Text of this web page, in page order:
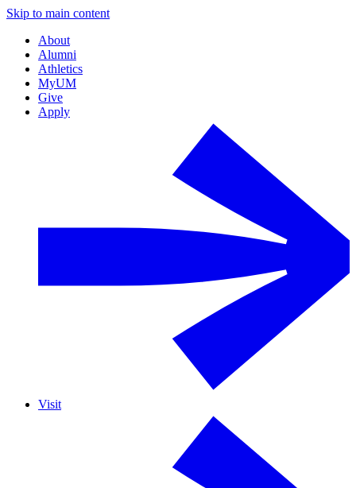
Skip to main content
About
Alumni
Athletics
MyUM
Give
Apply
Visit